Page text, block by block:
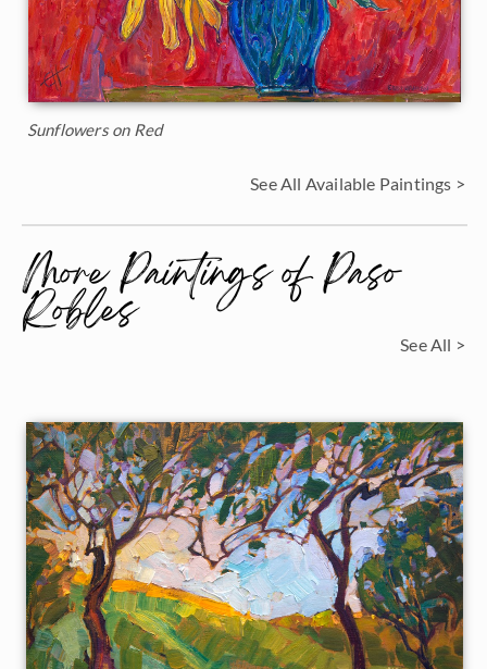
Sunflowers on Red
See All Available Paintings >
More Paintings of Paso
Robles See All >